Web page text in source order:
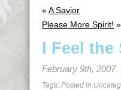
« A Savior
Please More Spirit! »
I Feel the
February 9th, 2007
Tags: Posted in